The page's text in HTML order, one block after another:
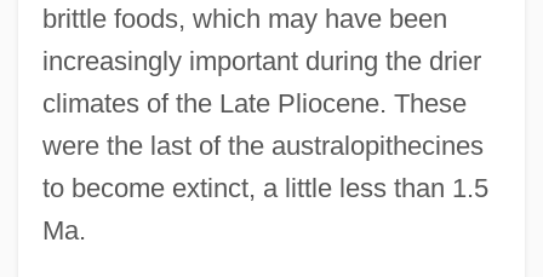
brittle foods, which may have been
increasingly important during the drier
climates of the Late Pliocene. These
were the last of the australopithecines
to become extinct, a little less than 1.5
Ma.